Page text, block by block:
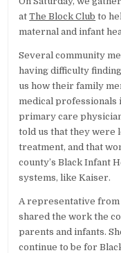
atThe Block Club to
maternal and infant
Several community
having difficulty
us how their family
medical
primary care
told us that they were
treatment, and that
county’s Black Infant
systems, like Kaiser.
A representative
shared the work the
parents and infants.
continue to be for